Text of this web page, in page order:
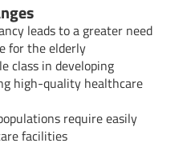
leads to a greater need
for the elderly
class in developing
high-quality healthcare
require easily
facilities